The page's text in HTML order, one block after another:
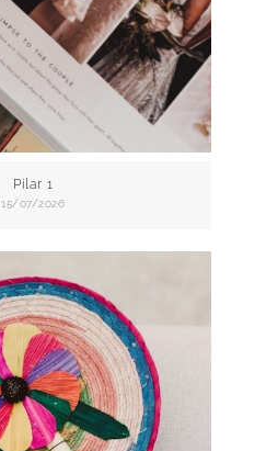
Pilar 1
15/07/2026